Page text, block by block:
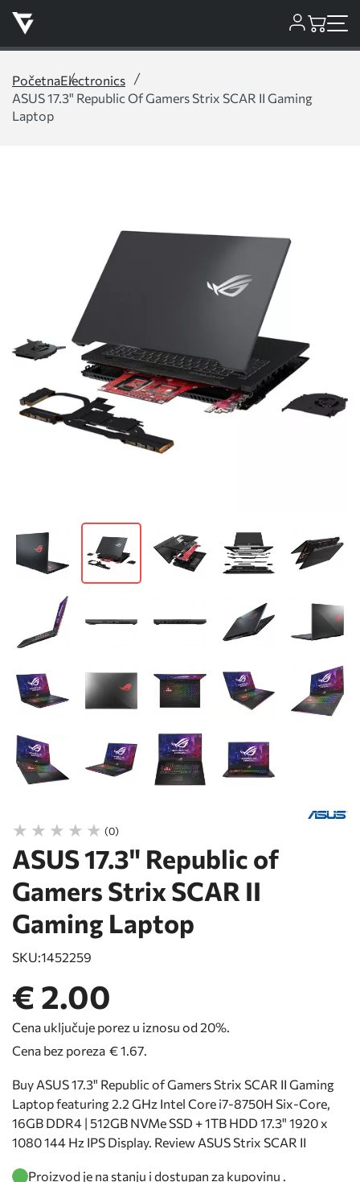
PočetnaElectronics
ASUS 17.3" Republic Of Gamers Strix SCAR II Gaming
Laptop
(0)
ASUS 17.3" Republic of
Gamers Strix SCAR II
Gaming Laptop
SKU:1452259
€ 2.00
Cena uključuje porez u iznosu od 20%.
Cena bez poreza € 1.67.
Buy ASUS 17.3" Republic of Gamers Strix SCAR II Gaming
Laptop featuring 2.2 GHz Intel Core i7-8750H Six-Core,
16GB DDR4 | 512GB NVMe SSD + 1TB HDD 17.3" 1920 x
1080 144 Hz IPS Display. Review ASUS Strix SCAR II
Proizvod je na stanju i dostupan za kupovinu .